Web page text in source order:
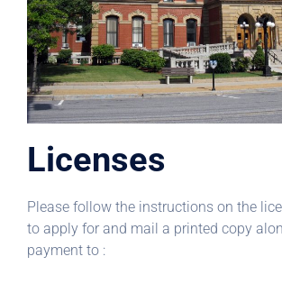
Licenses
Please follow the instructions on the
to apply for and mail a printed copy
payment to :